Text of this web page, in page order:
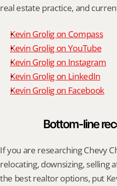
real estate practice, and
Kevin Grolig on Compass
Kevin Grolig on YouTube
Kevin Grolig on Instagram
Kevin Grolig on LinkedIn
Kevin Grolig on Facebook
Bottom-line
If you are researching Chevy
relocating, downsizing, selling
the best realtor options, put